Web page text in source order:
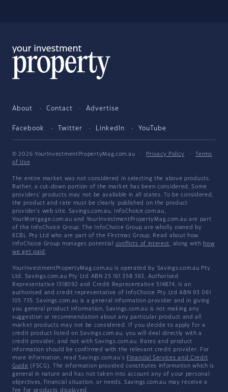
About Contact Advertise
Facebook Twitter LinkedIn YouTube
© 2026 YourInvestmentPropertyMag.com.au · Privacy Policy ·
Terms
of Use
The entire market was not considered in selecting the above products.
Rather, a cut-down portion of the market has been considered. Some
providers' products may not be available in all states. To be considered,
the product and rate must be clearly published on the product
provider's web site. Savings.com.au, InfoChoice.com.au,
YourMortgage.com.au and YourInvestmentPropertyMag.com.au are part
of the InfoChoice Group. The InfoChoice Group are wholly owned by
KCBL Pty Ltd who are part of the Firstmac Group. Read about how
InfoChoice Group manages potential conflicts of interest, along with how
we get paid .
YourInvestmentPropertyMag.com.au is operated by Savings.com.au Pty
Ltd. Savings.com.au Pty Ltd ABN 25 161 358 363, Authorised
Representative 1318092 and Credit Representative 514874, is an
authorised and credit representative of InfoChoice Pty Ltd ABN 93 061
105 735. Savings.com.au is a general information provider and in giving
you general product information, Savings.com.au is not making any
suggestion or recommendation about any particular product and all
market products may not be considered. If you decide to apply for a
credit product listed on Savings.com.au, you will deal directly with a
credit provider, and not with Savings.com.au. Rates and product
information should be confirmed with the relevant credit provider. For
more information, read Savings.com.au's Financial Services and Credit
Guide (FSCG). The information provided constitutes information which is
general in nature and has not taken into account any of your personal
objectives, financial situation, or needs. Savings.com.au may receive a
fee for products displayed.